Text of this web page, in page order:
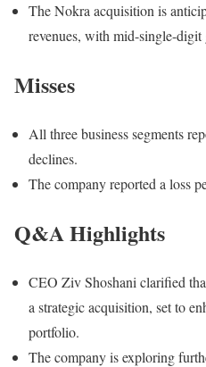
The Nokra acquisition is
revenues, with mid-single-
Misses
All three business segments
declines.
The company reported a loss
Q&A Highlights
CEO Ziv Shoshani clarified
a strategic acquisition, set to
portfolio.
The company is exploring